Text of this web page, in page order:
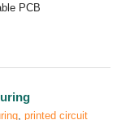
PCB
printed circuit